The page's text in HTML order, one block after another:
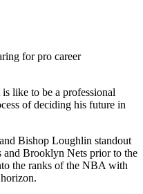
like to be a professional
of deciding his future in
Bishop Loughlin standout
Brooklyn Nets prior to the
the ranks of the NBA with